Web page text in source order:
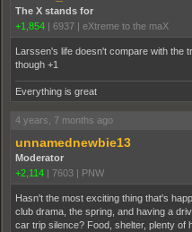
The X stands for
+1,854
6937 eXtreme to the maX
Larssen's life doesn't compare with the
though +1
Everything is great
4 years, 7 months ago
unnamednewbie13
Moderator
+2,114
7603 PNW
Hasn't the most exciting thing that's
club drama, the spring, and having a
car trip silence? Food, shelter, plenty of